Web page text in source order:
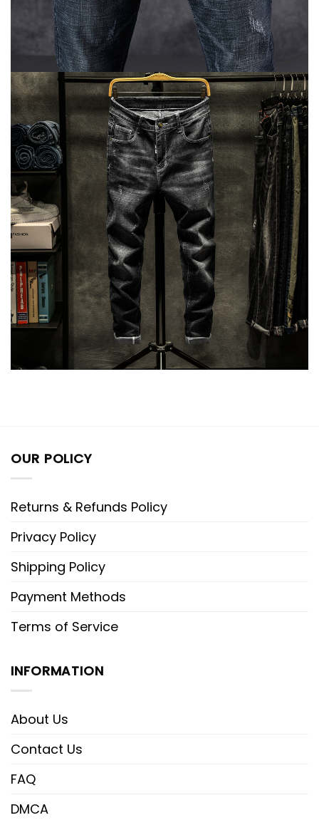
OUR POLICY
Returns & Refunds Policy
Privacy Policy
Shipping Policy
Payment Methods
Terms of Service
INFORMATION
About Us
Contact Us
FAQ
DMCA